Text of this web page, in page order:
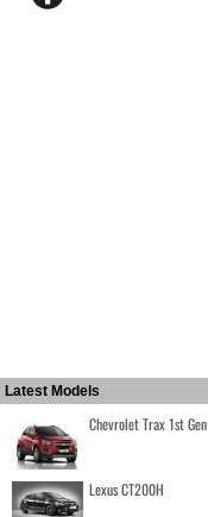
Latest Models
Chevrolet Trax 1st Gen
Lexus CT200H